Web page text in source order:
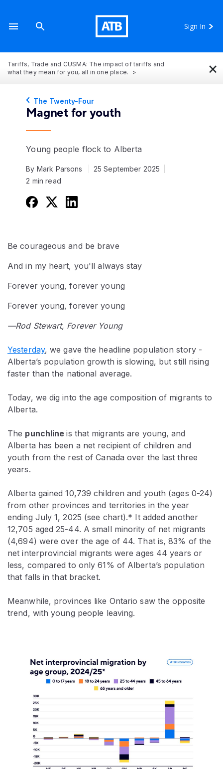
Sign In
Tariffs, Trade and CUSMA: The impact of tariffs and
what they mean for you, all in one place.
×
The Twenty-Four
Magnet for youth
Young people flock to Alberta
By Mark Parsons
25 September 2025
2 min read
Be courageous and be brave
And in my heart, you'll always stay
Forever young, forever young
Forever young, forever young
—Rod Stewart, Forever Young
Yesterday, we gave the headline population story -
Alberta’s population growth is slowing, but still rising
faster than the national average.
Today, we dig into the age composition of migrants to
Alberta.
The punchlineis that migrants are young, and
Alberta has been a net recipient of children and
youth from the rest of Canada over the last three
years.
Alberta gained 10,739 children and youth (ages 0-24)
from other provinces and territories in the year
ending July 1, 2025 (see chart).* It added another
12,705 aged 25-44. A small minority of net migrants
(4,694) were over the age of 44. That is, 83% of the
net interprovincial migrants were ages 44 years or
less, compared to only 61% of Alberta’s population
that falls in that bracket.
Meanwhile, provinces like Ontario saw the opposite
trend, with young people leaving.